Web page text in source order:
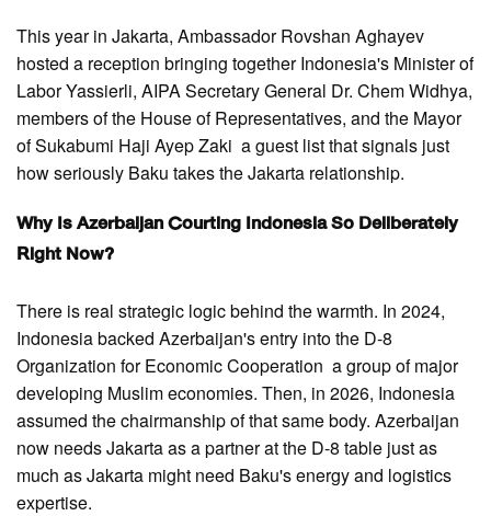
This year in Jakarta, Ambassador Rovshan Aghayev
hosted a reception bringing together Indonesia's Minister of
Labor Yassierli, AIPA Secretary General Dr. Chem Widhya,
members of the House of Representatives, and the Mayor
of Sukabumi Haji Ayep Zaki a guest list that signals just
how seriously Baku takes the Jakarta relationship.
Why Is Azerbaijan Courting Indonesia So Deliberately
Right Now?
There is real strategic logic behind the warmth. In 2024,
Indonesia backed Azerbaijan's entry into the D-8
Organization for Economic Cooperation a group of major
developing Muslim economies. Then, in 2026, Indonesia
assumed the chairmanship of that same body. Azerbaijan
now needs Jakarta as a partner at the D-8 table just as
much as Jakarta might need Baku's energy and logistics
expertise.